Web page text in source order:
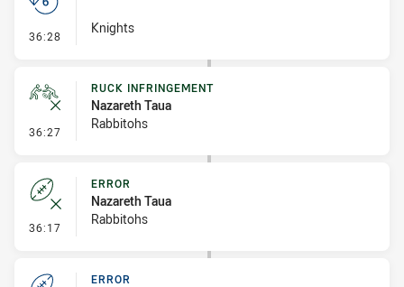
36:28 - Set Restart
Knights
36:27 - Ruck Infringement
RUCK INFRINGEMENT
Nazareth Taua
Rabbitohs
36:17 - Error
ERROR
Nazareth Taua
Rabbitohs
ERROR